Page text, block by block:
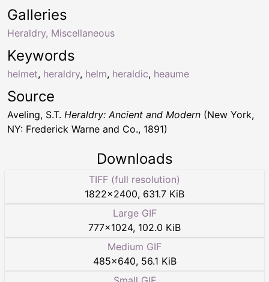
Keywords
helmet, heraldry, helm, heraldic, heaume
Galleries
Heraldry, Miscellaneous
Source
Aveling, S.T. Heraldry: Ancient and Modern (New York,
NY: Frederick Warne and Co., 1891)
Downloads
TIFF (full resolution)
1822×2400, 631.7 KiB
Large GIF
777×1024, 102.0 KiB
Medium GIF
485×640, 56.1 KiB